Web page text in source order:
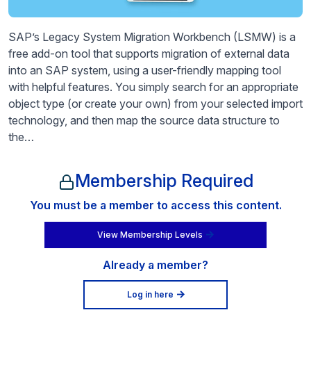
SAP’s Legacy System Migration Workbench (LSMW) is a
free add-on tool that supports migration of external data
into an SAP system, using a user-friendly mapping tool
with helpful features. You simply search for an appropriate
object type (or create your own) from your selected import
technology, and then map the source data structure to
the…
Membership Required
You must be a member to access this content.
View Membership Levels
Already a member?
Log in here